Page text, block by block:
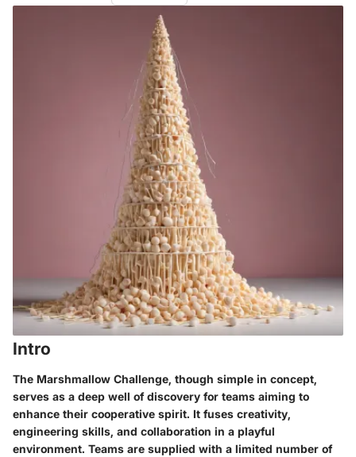
Intro
The Marshmallow Challenge, though simple in concept,
serves as a deep well of discovery for teams aiming to
enhance their cooperative spirit. It fuses creativity,
engineering skills, and collaboration in a playful
environment. Teams are supplied with a limited number of